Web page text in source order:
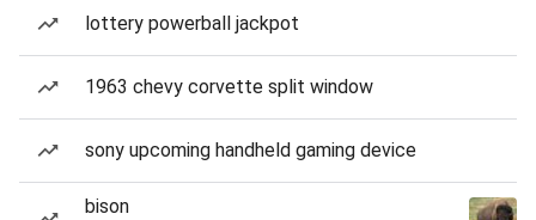
lottery powerball jackpot
1963 chevy corvette split window
sony upcoming handheld gaming device
bison